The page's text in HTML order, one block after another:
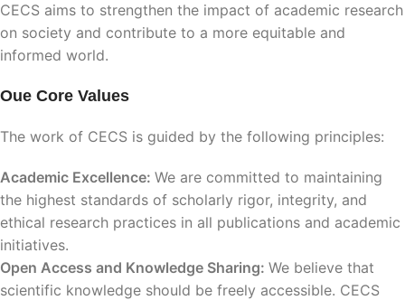
CECS aims to strengthen the impact of academic research
on society and contribute to a more equitable and
informed world.
Oue Core Values
The work of CECS is guided by the following principles:
Academic Excellence: We are committed to maintaining
the highest standards of scholarly rigor, integrity, and
ethical research practices in all publications and academic
initiatives.
Open Access and Knowledge Sharing: We believe that
scientific knowledge should be freely accessible. CECS